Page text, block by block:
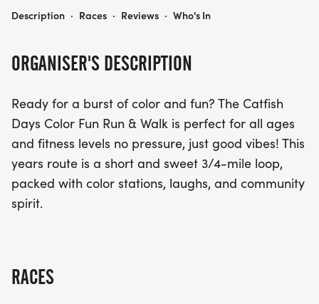
stations, where you’ll be showered with bursts of
the atmosphere, the Catfish Days Color Fun Run
good vibes and camaraderie. Don’t miss out on
this colorful celebration!
ORGANISER'S DESCRIPTION
Ready for a burst of color and fun? The Catfish
Days Color Fun Run & Walk is perfect for all ages
and fitness levels no pressure, just good vibes! This
years route is a short and sweet 3/4-mile loop,
packed with color stations, laughs, and community
spirit.
RACES
CATFISH DAYS COLOR FUN RUN AND WALK
Description · Races · Reviews · Who's In